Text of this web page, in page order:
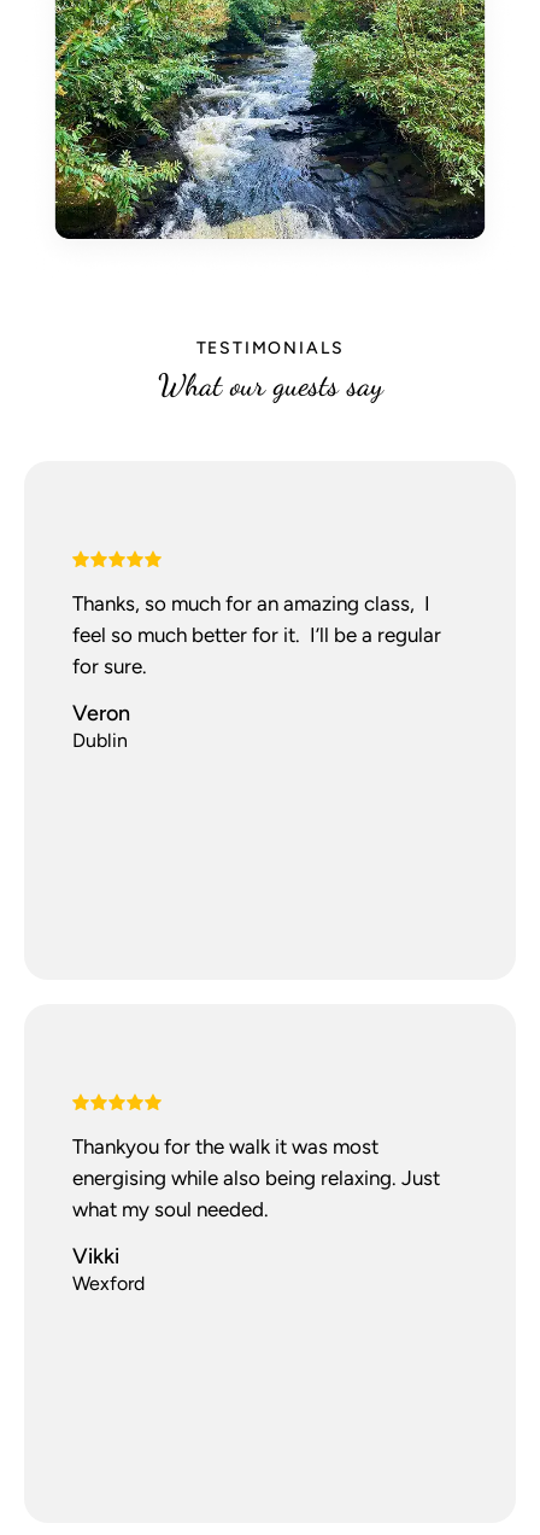
TESTIMONIALS
What our guests say
Thanks, so much for an amazing class, I
feel so much better for it. I’ll be a regular
for sure.
Veron
Dublin
Thankyou for the walk it was most
energising while also being relaxing. Just
what my soul needed.
Vikki
Wexford